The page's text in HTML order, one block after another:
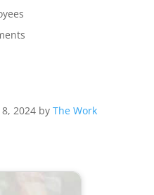
2024 by The Work